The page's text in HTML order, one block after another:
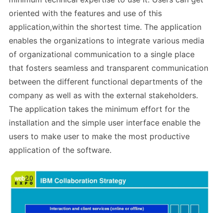
oriented with the features and use of this
application,within the shortest time. The application
enables the organizations to integrate various media
of organizational communication to a single place
that fosters seamless and transparent communication
between the different functional departments of the
company as well as with the external stakeholders.
The application takes the minimum effort for the
installation and the simple user interface enable the
users to make user to make the most productive
application of the software.